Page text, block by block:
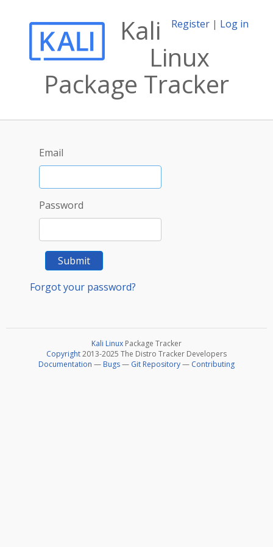
Register | Log in
Kali
Linux
Package Tracker
Email
Password
Submit
Forgot your password?
Kali Linux Package Tracker
Copyright2013-2025 The Distro Tracker Developers
Documentation — Bugs— Git Repository— Contributing